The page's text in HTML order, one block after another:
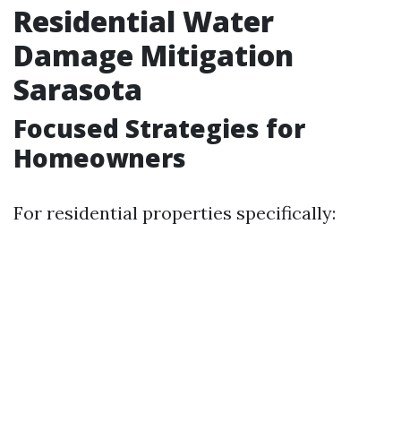
Residential Water
Damage Mitigation
Sarasota
Focused Strategies for
Homeowners
For residential properties specifically: